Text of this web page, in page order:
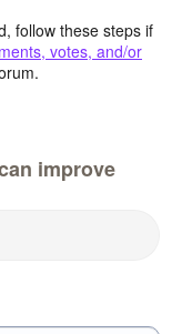
follow these steps if
votes, and/or
improve